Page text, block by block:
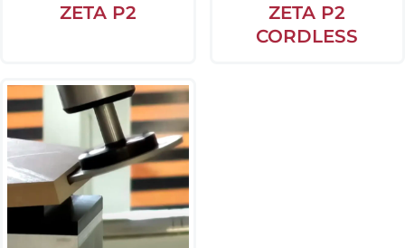
ZETA P2
ZETA P2
CORDLESS